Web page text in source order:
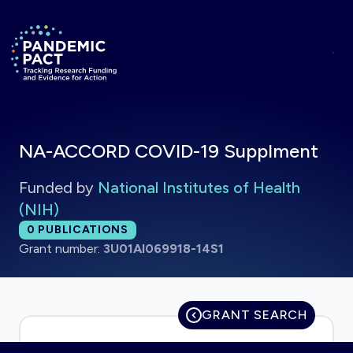
Return to homepage
NA-ACCORD COVID-19 Supplment
Funded by National Institutes of Health
(NIH)
Total publications:
0 PUBLICATIONS
Grant number: 3U01AI069918-14S1
GRANT SEARCH